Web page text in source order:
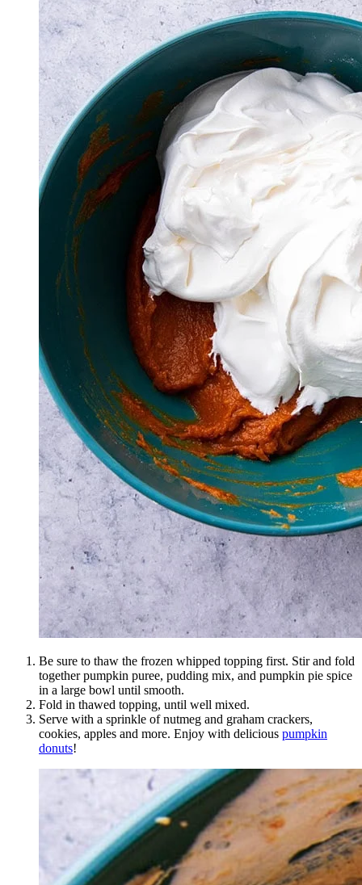
Be sure to thaw the frozen whipped topping first. Stir and fold
together pumpkin puree, pudding mix, and pumpkin pie spice
in a large bowl until smooth.
Fold in thawed topping, until well mixed.
Serve with a sprinkle of nutmeg and graham crackers,
cookies, apples and more. Enjoy with delicious pumpkin
donuts!